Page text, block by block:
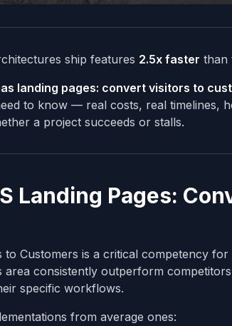
ship features 2.5x faster than
landing pages: convert visitors to
to know — real costs, real timelines,
a project succeeds or stalls.
Landing Pages:
to Customers is a critical competency
area consistently outperform
specific workflows.
from average ones: